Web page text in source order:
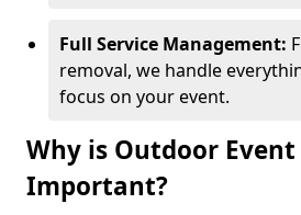
Full Service Management:
removal, we handle
focus on your event.
Why is Outdoor
Important?